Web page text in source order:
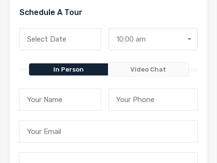
Schedule A Tour
10:00 am
In Person Video Chat